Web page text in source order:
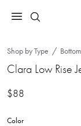
Shop by Type
Clara Low Rise
$88
Color